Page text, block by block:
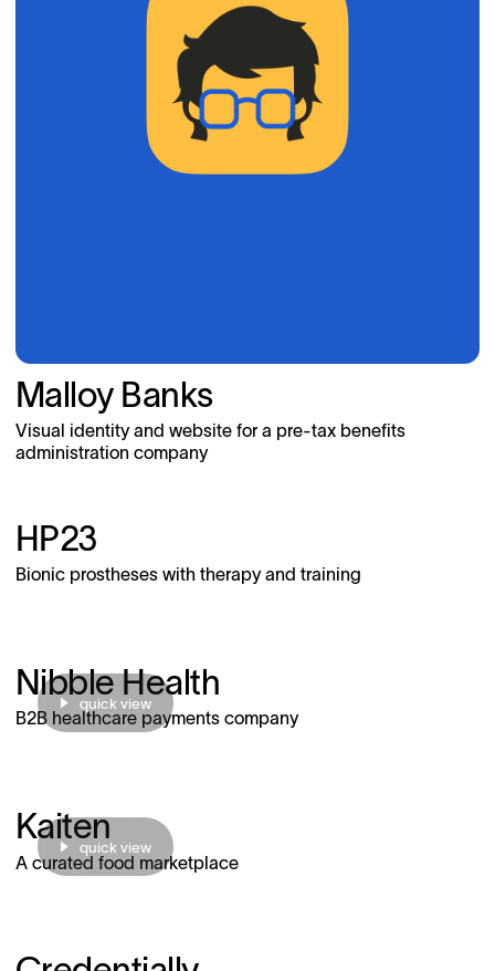
Malloy Banks
Visual identity and website for a pre-tax benefits
administration company
HP23
Bionic prostheses with therapy and training
Nibble Health
B2B healthcare payments company
quick view
Kaiten
A curated food marketplace
quick view